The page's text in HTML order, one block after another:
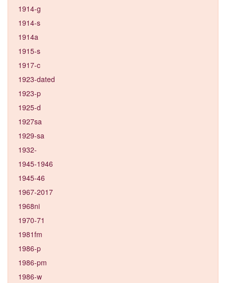
1914-g
1914-s
1914a
1915-s
1917-c
1923-dated
1923-p
1925-d
1927sa
1929-sa
1932-
1945-1946
1945-46
1967-2017
1968ni
1970-71
1981fm
1986-p
1986-pm
1986-w